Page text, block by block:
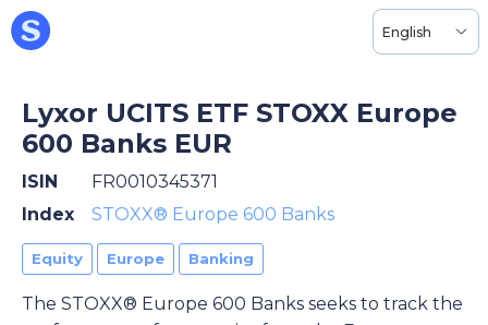
English
Lyxor UCITS ETF STOXX Europe
600 Banks EUR
ISIN
FR0010345371
Index
STOXX® Europe 600 Banks
Equity Europe Banking
The STOXX® Europe 600 Banks seeks to track the